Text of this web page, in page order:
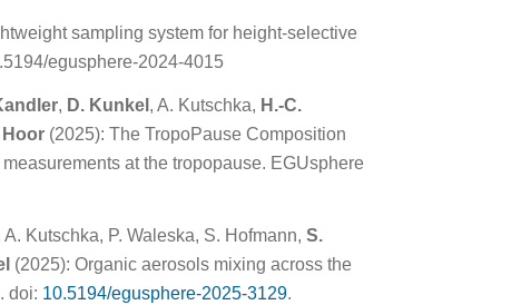
sampling system for height-selective
egusphere-2024-4015
, D. Kunkel , A. Kutschka, H.-C.
Hoor (2025): The TropoPause Composition
at the tropopause. EGUsphere
A. Kutschka, P. Waleska, S. Hofmann,S.
(2025): Organic aerosols mixing across the
doi: 10.5194/egusphere-2025-3129.